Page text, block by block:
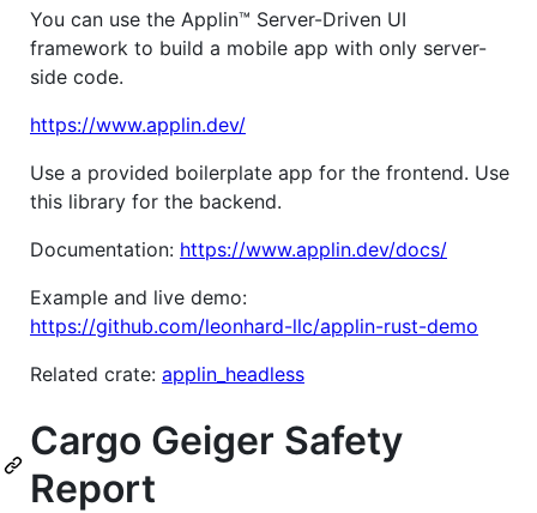
You can use the Applin™ Server-Driven UI
framework to build a mobile app with only server-
side code.
https://www.applin.dev/
Use a provided boilerplate app for the frontend. Use
this library for the backend.
Documentation: https://www.applin.dev/docs/
Example and live demo:
https://github.com/leonhard-llc/applin-rust-demo
Related crate: applin_headless
Cargo Geiger Safety
Report